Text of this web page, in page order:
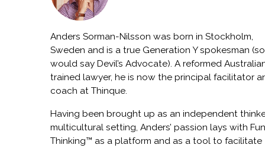
Anders Sorman-Nilsson was born in Stockholm,
Sweden and is a true Generation Y spokesman
would say Devil’s Advocate). A reformed
trained lawyer, he is now the principal facilitator
coach at Thinque.
Having been brought up as an independent
multicultural setting, Anders’ passion lays with
Thinking™ as a platform and as a tool to facilitate